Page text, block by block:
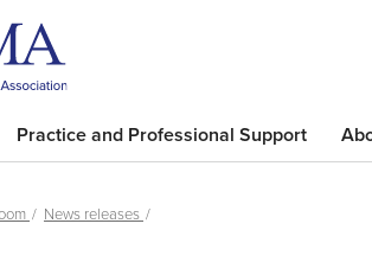
Practice and Professional Support
News releases